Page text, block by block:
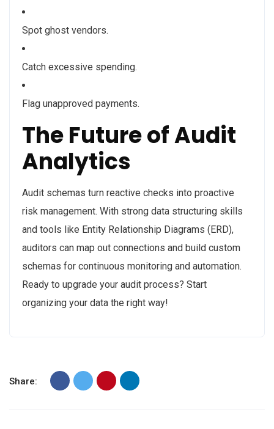
Spot ghost vendors.
Catch excessive spending.
Flag unapproved payments.
The Future of Audit
Analytics
Audit schemas turn reactive checks into proactive
risk management. With strong data structuring skills
and tools like Entity Relationship Diagrams (ERD),
auditors can map out connections and build custom
schemas for continuous monitoring and automation.
Ready to upgrade your audit process? Start
organizing your data the right way!
Share: